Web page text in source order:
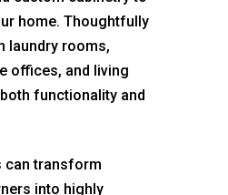
home. Thoughtfully
laundry rooms,
offices, and living
functionality and
can transform
into highly